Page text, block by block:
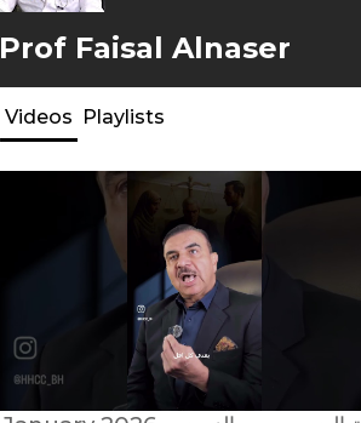
Prof Faisal Alnaser
Videos Playlists